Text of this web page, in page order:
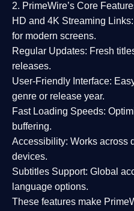
2. PrimeWire’s Core
HD and 4K Streaming Links:
for modern screens.
Regular Updates: Fresh
releases.
User-Friendly Interface:
genre or release year.
Fast Loading Speeds:
buffering.
Accessibility: Works across
devices.
Subtitles Support: Global
language options.
These features make